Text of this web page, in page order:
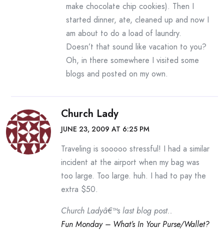
make chocolate chip cookies). Then I
started dinner, ate, cleaned up and now I
am about to do a load of laundry.
Doesn’t that sound like vacation to you?
Oh, in there somewhere I visited some
blogs and posted on my own.
Church Lady
JUNE 23, 2009 AT 6:25 PM
Traveling is sooooo stressful! I had a similar
incident at the airport when my bag was
too large. Too large. huh. I had to pay the
extra $50.
Church Ladyâ€™s last blog post..
Fun Monday – What’s In Your Purse/Wallet?